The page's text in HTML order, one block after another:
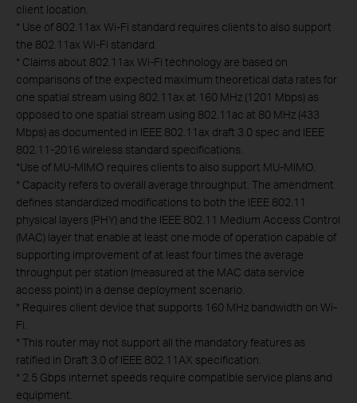
client location.
* Use of 802.11ax Wi-Fi standard requires clients to also support
the 802.11ax Wi-Fi standard.
* Claims about 802.11ax Wi-Fi technology are based on
comparisons of the expected maximum theoretical data rates for
one spatial stream using 802.11ax at 160 MHz (1201 Mbps) as
opposed to one spatial stream using 802.11ac at 80 MHz (433
Mbps) as documented in IEEE 802.11ax draft 3.0 spec and IEEE
802.11-2016 wireless standard specifications.
*Use of MU-MIMO requires clients to also support MU-MIMO.
* Capacity refers to overall average throughput. The amendment
defines standardized modifications to both the IEEE 802.11
physical layers (PHY) and the IEEE 802.11 Medium Access Control
(MAC) layer that enable at least one mode of operation capable of
supporting improvement of at least four times the average
throughput per station (measured at the MAC data service
access point) in a dense deployment scenario.
* Requires client device that supports 160 MHz bandwidth on Wi-
Fi.
* This router may not support all the mandatory features as
ratified in Draft 3.0 of IEEE 802.11AX specification.
* 2.5 Gbps internet speeds require compatible service plans and
equipment.